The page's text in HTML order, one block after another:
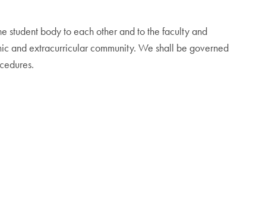
student body to each other and to the faculty and
and extracurricular community. We shall be governed